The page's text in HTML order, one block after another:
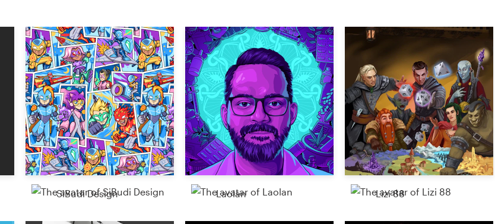
SiBudi Design Laolan Lizi 88